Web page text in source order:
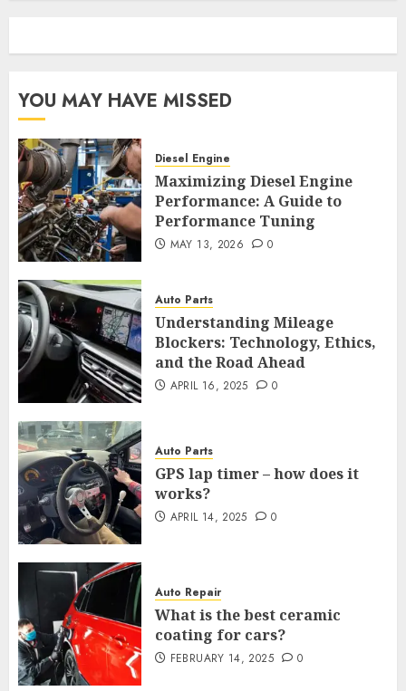
YOU MAY HAVE MISSED
Diesel Engine
Maximizing Diesel Engine
Performance: A Guide to
Performance Tuning
MAY 13, 2026 0
Auto Parts
Understanding Mileage
Blockers: Technology, Ethics,
and the Road Ahead
APRIL 16, 2025 0
Auto Parts
GPS lap timer – how does it
works?
APRIL 14, 2025 0
Auto Repair
What is the best ceramic
coating for cars?
FEBRUARY 14, 2025 0